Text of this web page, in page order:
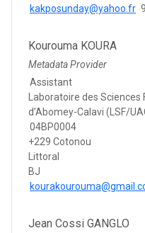
kakposunday@yahoo.fr
Kourouma KOURA
Metadata Provider
Assistant
Laboratoire des
d’Abomey-Calavi (LSF/
04BP0004
+229 Cotonou
Littoral
BJ
Jean Cossi GANGLO